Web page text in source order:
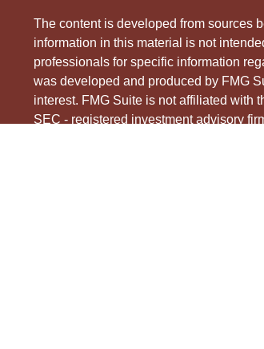
The content is developed from sources
information in this material is not
professionals for specific information
was developed and produced by FMG
interest. FMG Suite is not affiliated with
SEC - registered investment advisory